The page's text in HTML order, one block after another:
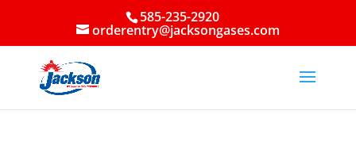
585-235-2920
orderentry@jacksongases.com